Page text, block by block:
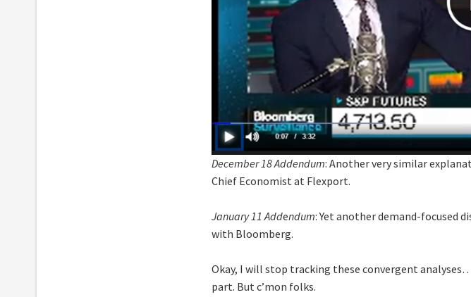
December 18 Addendum: Another very similar
Chief Economist at Flexport.
January 11 Addendum: Yet another demand-focused
with Bloomberg.
Okay, I will stop tracking these convergent
part. But c’mon folks.